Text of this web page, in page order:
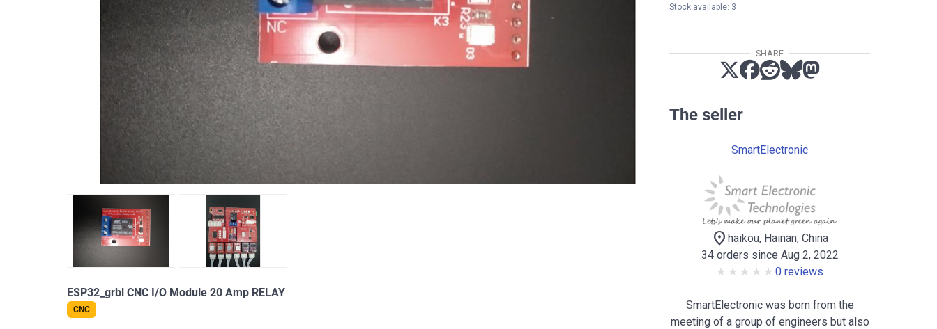
ESP32_grbl CNC I/O Module 20 Amp RELAY
CNC
Stock available: 3
SHARE
The seller
SmartElectronic
location_on haikou, Hainan, China
34 orders since Aug 2, 2022
0 reviews
SmartElectronic was born from the
meeting of a group of engineers but also